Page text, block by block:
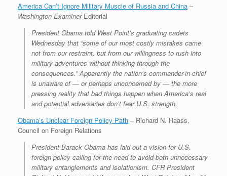
America Can’t Ignore Military Muscle of Russia and China –
Washington ExaminerEditorial
President Obama told West Point’s graduating cadets
Wednesday that “some of our most costly mistakes came
not from our restraint, but from our willingness to rush into
military adventures without thinking through the
consequences.” Apparently the nation’s commander-in-chief
is unaware of — or perhaps unconcerned by — the more
pressing reality that bad things happen when America’s real
and potential adversaries don’t fear U.S. strength.
Obama’s Unclear Foreign Policy Path – Richard N. Haass,
Council on Foreign Relations
President Barack Obama has laid out a vision for U.S.
foreign policy calling for the need to avoid both unnecessary
military entanglements and isolationism. CFR President